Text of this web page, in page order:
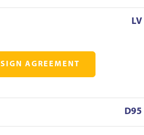
LV
SIGN AGREEMENT
D95